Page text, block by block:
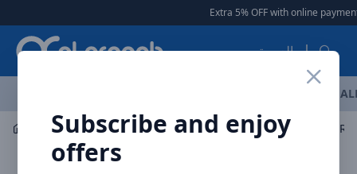
Extra 5% OFF with online payment |
العربية
Subscribe and enjoy
offers
Mobile Accessories Cables